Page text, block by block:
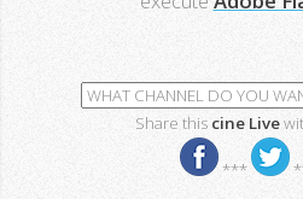
Share this cine Live
***